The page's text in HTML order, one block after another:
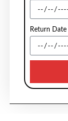
Return Date